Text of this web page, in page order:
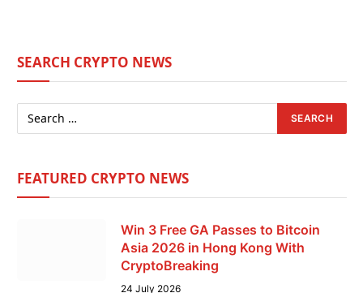
SEARCH CRYPTO NEWS
FEATURED CRYPTO NEWS
Win 3 Free GA Passes to Bitcoin
Asia 2026 in Hong Kong With
CryptoBreaking
24 July 2026